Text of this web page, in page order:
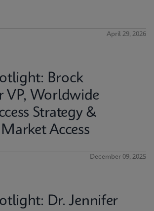
April 29, 2026
Brock
VP, Worldwide
Strategy &
Access
December 09, 2025
Dr. Jennifer